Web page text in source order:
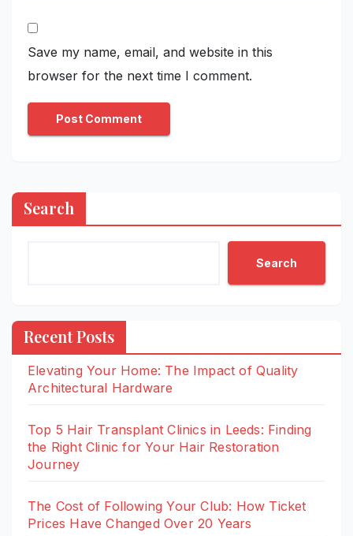
Save my name, email, and website in this
browser for the next time I comment.
Search
Search
Recent Posts
Elevating Your Home: The Impact of Quality
Architectural Hardware
Top 5 Hair Transplant Clinics in Leeds: Finding
the Right Clinic for Your Hair Restoration
Journey
The Cost of Following Your Club: How Ticket
Prices Have Changed Over 20 Years